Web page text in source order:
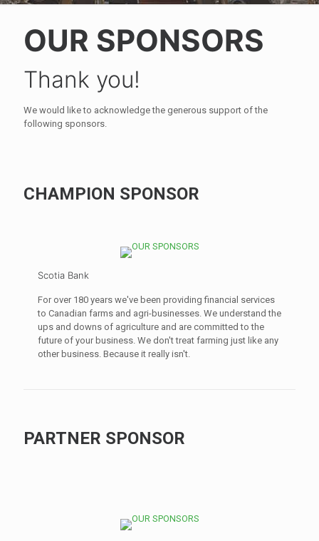
OUR SPONSORS
Thank you!
We would like to acknowledge the generous support of the
following sponsors.
CHAMPION SPONSOR
Scotia Bank
For over 180 years we've been providing financial services
to Canadian farms and agri-businesses. We understand the
ups and downs of agriculture and are committed to the
future of your business. We don't treat farming just like any
other business. Because it really isn't.
PARTNER SPONSOR